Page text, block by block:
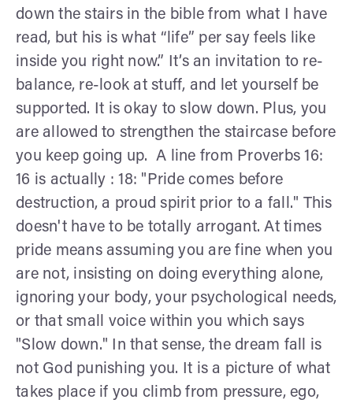
down the stairs in the bible from what I have
read, but his is what “life” per say feels like
inside you right now.” It’s an invitation to re-
balance, re-look at stuff, and let yourself be
supported. It is okay to slow down. Plus, you
are allowed to strengthen the staircase before
you keep going up. A line from Proverbs 16:
16 is actually : 18: "Pride comes before
destruction, a proud spirit prior to a fall." This
doesn't have to be totally arrogant. At times
pride means assuming you are fine when you
are not, insisting on doing everything alone,
ignoring your body, your psychological needs,
or that small voice within you which says
"Slow down." In that sense, the dream fall is
not God punishing you. It is a picture of what
takes place if you climb from pressure, ego,